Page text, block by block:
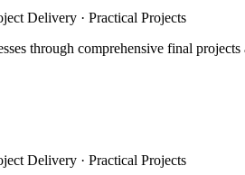
Delivery · Practical Projects
through comprehensive final
Delivery · Practical Projects